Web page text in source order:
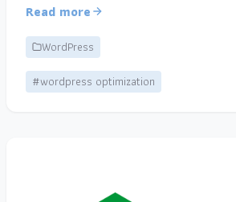
Read more
WordPress
#wordpress optimization